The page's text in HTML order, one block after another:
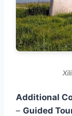
Additional
– Guided